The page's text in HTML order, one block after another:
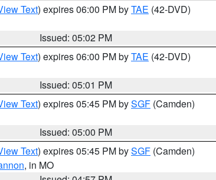
Text) expires 06:00 PM byTAE (42-DVD)
Issued: 05:02 PM
Text) expires 06:00 PM byTAE (42-DVD)
Issued: 05:01 PM
Text) expires 05:45 PM bySGF (Camden)
Issued: 05:00 PM
Text) expires 05:45 PM bySGF (Camden)
, in MO